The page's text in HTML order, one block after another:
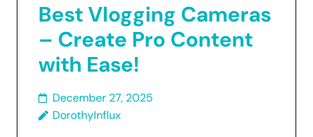
Best Vlogging Cameras
– Create Pro Content
with Ease!
December 27, 2025
DorothyInflux